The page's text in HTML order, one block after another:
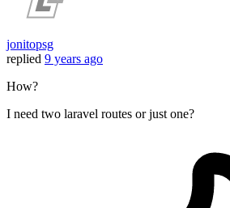
jonitopsg
replied 9 years ago
How?
I need two laravel routes or just one?